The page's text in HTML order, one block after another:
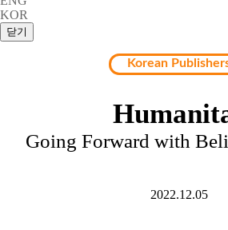
KOR
Korean
Going Forward with
2022.12.05